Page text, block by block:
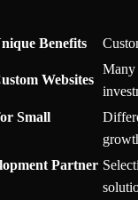
Benefits
Websites
Many
Small
Partner